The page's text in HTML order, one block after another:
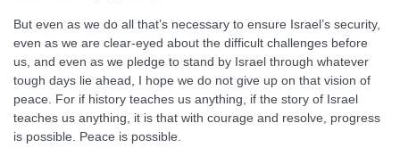
But even as we do all that’s necessary to ensure Israel’s security,
even as we are clear-eyed about the difficult challenges before
us, and even as we pledge to stand by Israel through whatever
tough days lie ahead, I hope we do not give up on that vision of
peace. For if history teaches us anything, if the story of Israel
teaches us anything, it is that with courage and resolve, progress
is possible. Peace is possible.